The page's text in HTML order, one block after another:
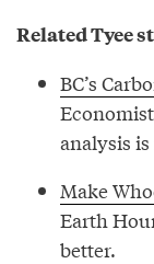
Related Tyee
BC’s
analysis
Make
Earth
better.